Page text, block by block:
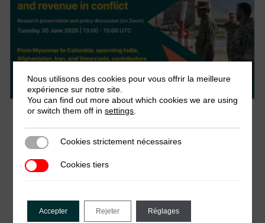
30 juin 2026
Webinar: The politics of passage – New
research on checkpoints and revenue in
This webinar launches the Development and
Change special issue, The Politics of Passage:
Nous utilisons des cookies pour vous offrir la meilleure
expérience sur notre site.
You can find out more about which cookies we are using
or switch them off insettings
Cookies strictement nécessaires
Cookies strictement nécessaires
Cookies tiersCookies tiers
Accepter Rejeter Réglages